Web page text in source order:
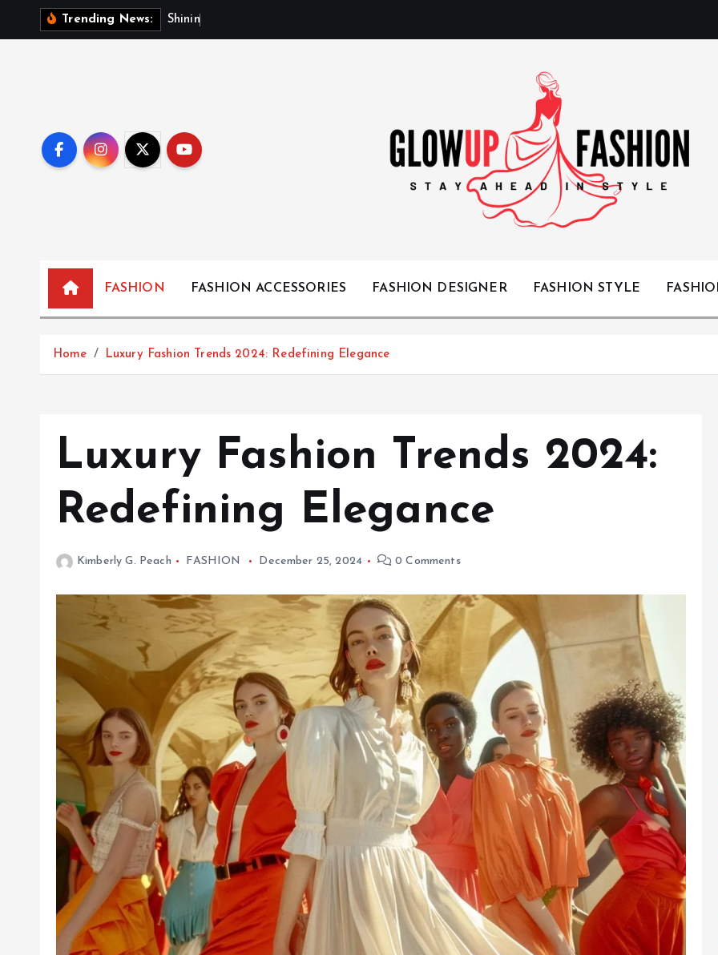
Trending News: Shini n
FASHION FASHION ACCESSORIES FASHION DESIGNER FASHION STYLE
Home Luxury Fashion Trends 2024: Redefining Elegance
Luxury Fashion Trends 2024:
Redefining Elegance
Kimberly G. Peach FASHION December 25, 2024 0 Comments